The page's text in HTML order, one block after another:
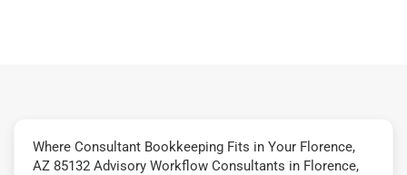
Where Consultant Bookkeeping Fits in Your Florence,
AZ 85132 Advisory Workflow Consultants in Florence,